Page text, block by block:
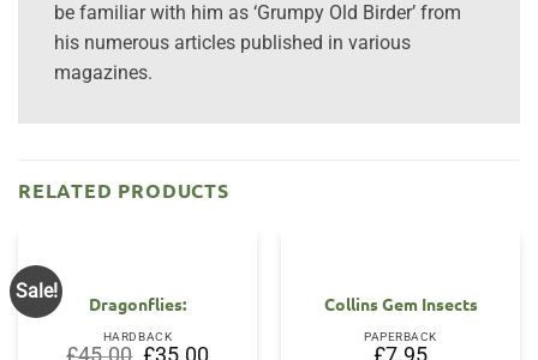
be familiar with him as ‘Grumpy Old Birder’ from
his numerous articles published in various
magazines.
RELATED PRODUCTS
Sale!
Dragonflies:
HARDBACK
£45.00 Original
£35.00Current
Collins Gem Insects
PAPERBACK
£7.95